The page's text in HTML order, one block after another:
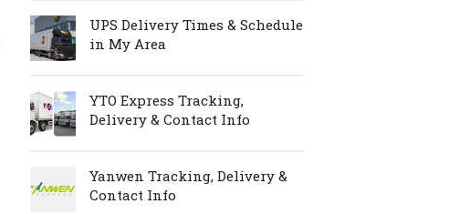
UPS Delivery Times & Schedule
in My Area
YTO Express Tracking,
Delivery & Contact Info
Yanwen Tracking, Delivery &
Contact Info